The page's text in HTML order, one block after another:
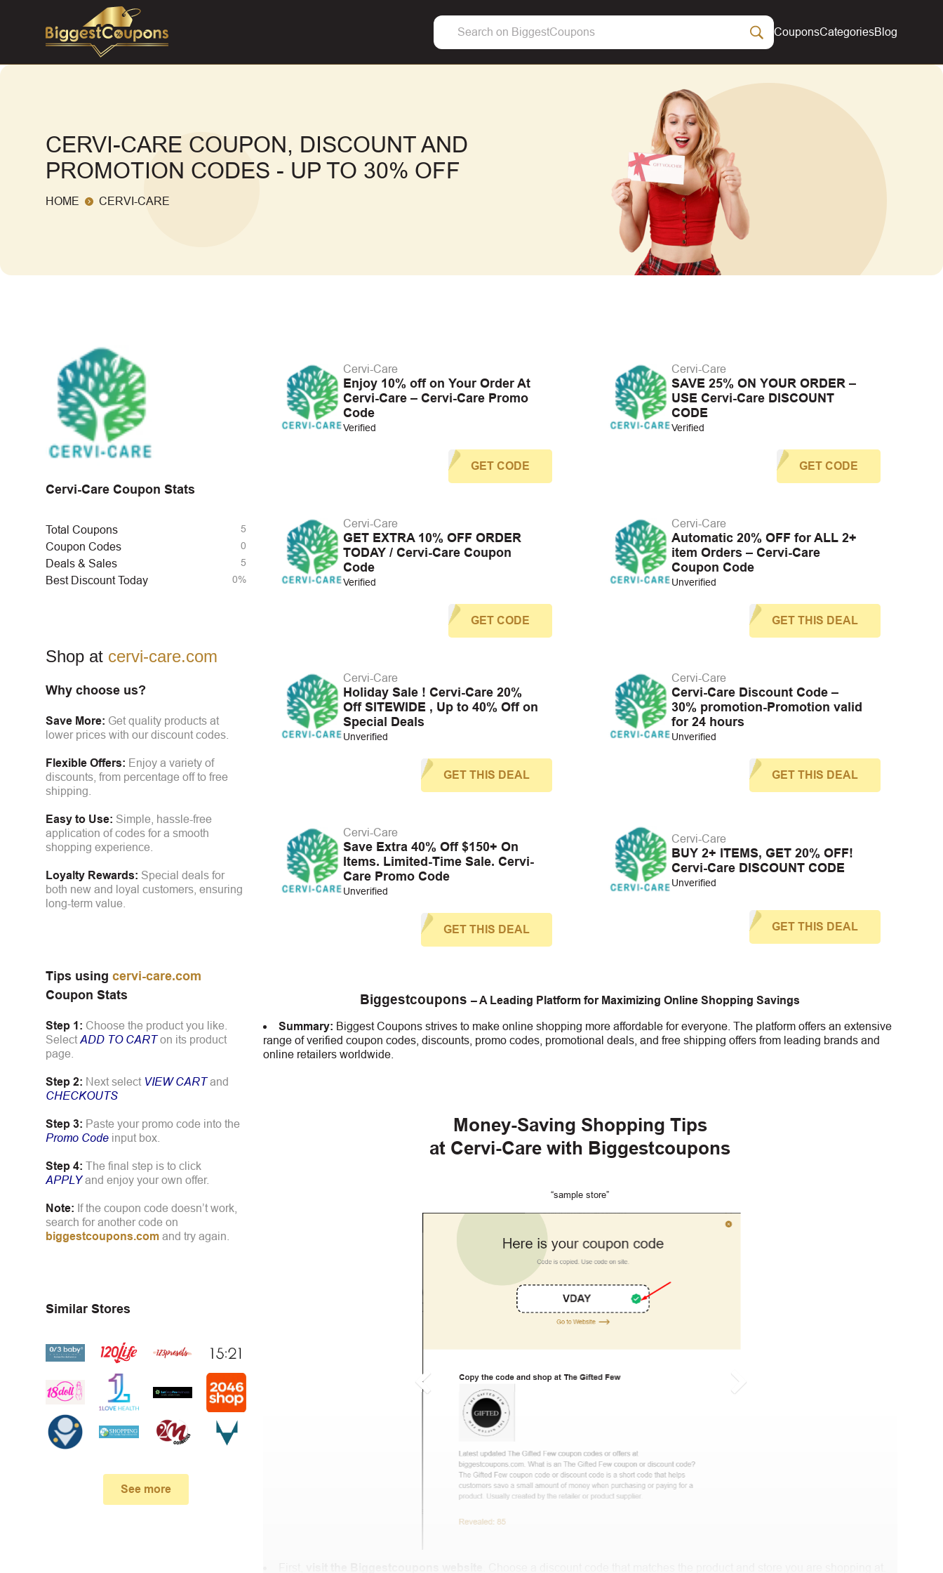
CouponsCategoriesBlog
CERVI-CARE COUPON, DISCOUNT AND
PROMOTION CODES - UP TO 30% OFF
HOME CERVI-CARE
Cervi-Care Coupon Stats
Total Coupons 5
Coupon Codes 0
Deals & Sales 5
Best Discount Today 0%
Shop at cervi-care.com
Why choose us?
Save More: Get quality products at
lower prices with our discount codes.
Flexible Offers: Enjoy a variety of
discounts, from percentage off to free
shipping.
Easy to Use: Simple, hassle-free
application of codes for a smooth
shopping experience.
Loyalty Rewards: Special deals for
both new and loyal customers, ensuring
long-term value.
Tips using cervi-care.com
Coupon Stats
Step 1: Choose the product you like.
Select ADD TO CARTon its product
page.
Step 2: Next select VIEW CARTand
CHECKOUTS
Step 3: Paste your promo code into the
Promo Code input box.
Step 4: The final step is to click
APPLYand enjoy your own offer.
Note: If the coupon code doesn’t work,
search for another code on
biggestcoupons.com and try again.
Similar Stores
See more
Cervi-Care
Enjoy 10% off on Your Order At
Cervi-Care – Cervi-Care Promo
Code
Verified
GET CODE
Cervi-Care
SAVE 25% ON YOUR ORDER –
USE Cervi-Care DISCOUNT
CODE
Verified
GET CODE
Cervi-Care
GET EXTRA 10% OFF ORDER
TODAY / Cervi-Care Coupon
Code
Verified
GET CODE
Cervi-Care
Automatic 20% OFF for ALL 2+
item Orders – Cervi-Care
Coupon Code
Unverified
GET THIS DEAL
Cervi-Care
Holiday Sale ! Cervi-Care 20%
Off SITEWIDE , Up to 40% Off on
Special Deals
Unverified
GET THIS DEAL
Cervi-Care
Cervi-Care Discount Code –
30% promotion-Promotion valid
for 24 hours
Unverified
GET THIS DEAL
Cervi-Care
Save Extra 40% Off $150+ On
Items. Limited-Time Sale. Cervi-
Care Promo Code
Unverified
GET THIS DEAL
Cervi-Care
BUY 2+ ITEMS, GET 20% OFF!
Cervi-Care DISCOUNT CODE
Unverified
GET THIS DEAL
Biggestcoupons– A Leading Platform for Maximizing Online Shopping Savings
Summary: Biggest Coupons strives to make online shopping more affordable for everyone. The platform offers an extensive
range of verified coupon codes, discounts, promo codes, promotional deals, and free shipping offers from leading brands and
online retailers worldwide.
Money-Saving Shopping Tips
at Cervi-Care with Biggestcoupons
“sample store”